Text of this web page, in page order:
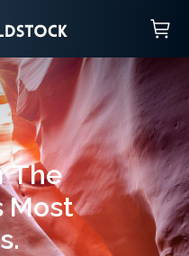
The
Most